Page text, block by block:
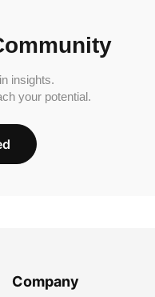
insights.
your potential.
Company